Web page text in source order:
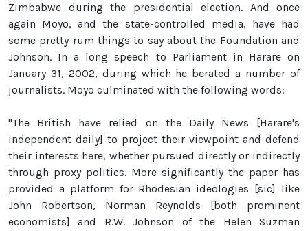
Zimbabwe during the presidential election. And once
again Moyo, and the state-controlled media, have had
some pretty rum things to say about the Foundation and
Johnson. In a long speech to Parliament in Harare on
January 31, 2002, during which he berated a number of
journalists. Moyo culminated with the following words:
"The British have relied on the Daily News [Harare's
independent daily] to project their viewpoint and defend
their interests here, whether pursued directly or indirectly
through proxy politics. More significantly the paper has
provided a platform for Rhodesian ideologies [sic] like
John Robertson, Norman Reynolds [both prominent
economists] and R.W. Johnson of the Helen Suzman